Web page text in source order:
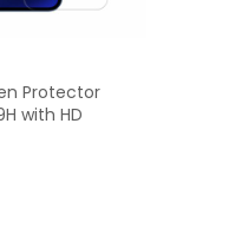
Protector
with HD